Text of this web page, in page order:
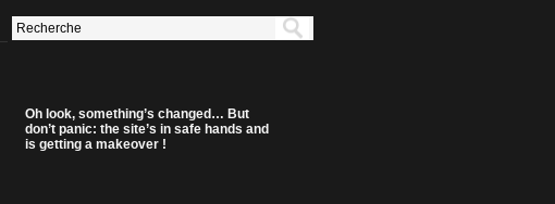
Oh look, something’s changed… But
don’t panic: the site’s in safe hands and
is getting a makeover !